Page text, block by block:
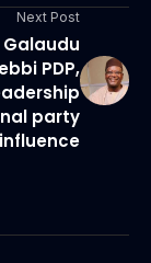
Next Post
PDP,
party
influence